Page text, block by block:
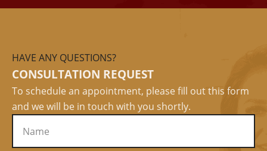
HAVE ANY QUESTIONS?
CONSULTATION REQUEST
To schedule an appointment, please fill out this form
and we will be in touch with you shortly.